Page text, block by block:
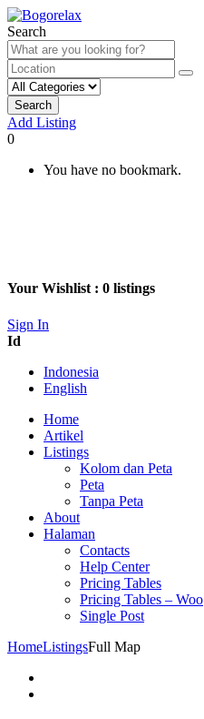
Search
Search
Add Listing
0
You have no bookmark.
Your Wishlist : 0 listings
Sign In
Id
Indonesia
English
Home
Artikel
Listings
Kolom dan Peta
Peta
Tanpa Peta
About
Halaman
Contacts
Help Center
Pricing Tables
Pricing Tables – Woo
Single Post
HomeListingsFull Map